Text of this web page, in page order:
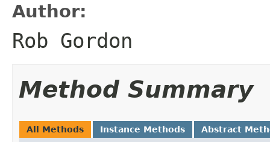
Author:
Rob Gordon
Method Summary
All Methods Instance Methods Abstract